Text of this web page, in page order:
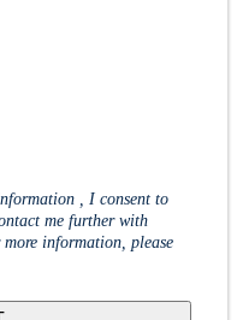
, I consent to
me further with
information, please